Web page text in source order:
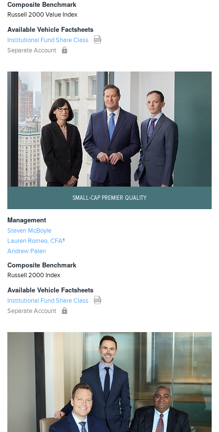
Composite Benchmark
Russell 2000 Value Index
Available Vehicle Factsheets
Institutional Fund Share Class
Separate Account
SMALL-CAP PREMIER QUALITY
Management
Steven McBoyle
Lauren Romeo, CFA®
Andrew Palen
Composite Benchmark
Russell 2000 Index
Available Vehicle Factsheets
Institutional Fund Share Class
Separate Account